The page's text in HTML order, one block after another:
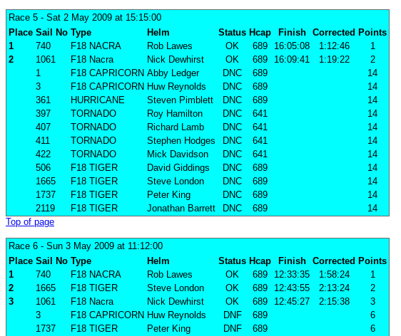
Race 5 - Sat 2 May 2009 at 15:15:00
Place Sail No Type Helm Status Hcap Finish Corrected Points
1
740 F18 NACRA Rob Lawes OK 689 16:05:08 1:12:46
1
2
1061 F18 Nacra Nick Dewhirst OK 689 16:09:41 1:19:22
2
1
F18 CAPRICORN Abby Ledger DNC 689
14
3
F18 CAPRICORN Huw Reynolds DNC 689
14
361
HURRICANE Steven Pimblett DNC 689
14
397
TORNADO Roy Hamilton DNC 641
14
407
TORNADO Richard Lamb DNC 641
14
411
TORNADO Stephen Hodges DNC 641
14
422
TORNADO Mick Davidson DNC 641
14
506
F18 TIGER David Giddings DNC 689
14
1665
F18 TIGER Steve London DNC 689
14
1737
F18 TIGER Peter King DNC 689
14
2119
F18 TIGER Jonathan Barrett DNC 689
14
Top of page
Race 6 - Sun 3 May 2009 at 11:12:00
Place Sail No Type Helm Status Hcap Finish Corrected Points
1
740 F18 NACRA Rob Lawes OK 689 12:33:35 1:58:24
1
2
1665 F18 TIGER Steve London OK 689 12:43:55 2:13:24
2
3
1061 F18 Nacra Nick Dewhirst OK 689 12:45:27 2:15:38
3
3
F18 CAPRICORN Huw Reynolds DNF 689
6
1737
F18 TIGER Peter King DNF 689
6